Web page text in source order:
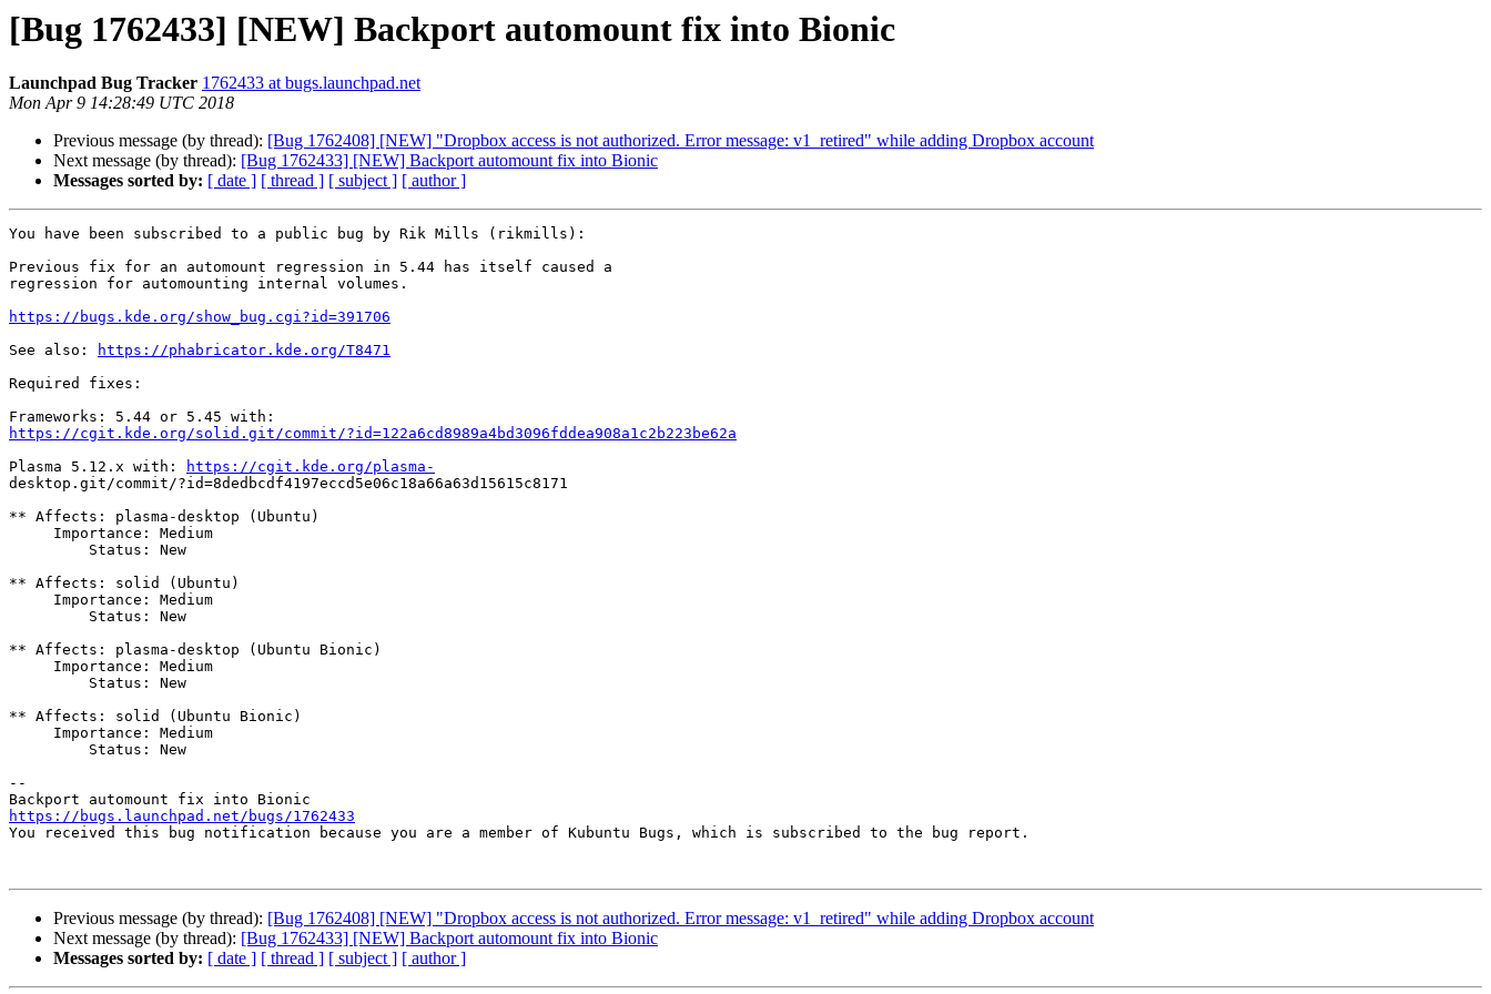
[Bug 1762433] [NEW] Backport automount fix into Bionic
Launchpad Bug Tracker 1762433 at bugs.launchpad.net
Mon Apr 9 14:28:49 UTC 2018
Previous message (by thread): [Bug 1762408] [NEW] "Dropbox access is not authorized. Error message: v1_retired" while adding Dropbox account
Next message (by thread): [Bug 1762433] [NEW] Backport automount fix into Bionic
Messages sorted by: [ date ] [ thread ] [ subject ] [ author ]
You have been subscribed to a public bug by Rik Mills (rikmills):
Previous fix for an automount regression in 5.44 has itself caused a
regression for automounting internal volumes.
https://bugs.kde.org/show_bug.cgi?id=391706
See also:
https://phabricator.kde.org/T8471
Required fixes:
https://cgit.kde.org/solid.git/commit/?id=122a6cd8989a4bd3096fddea908a1c2b223be62a
Plasma 5.12.x with:
https://cgit.kde.org/plasma-
desktop.git/commit/?id=8dedbcdf4197eccd5e06c18a66a63d15615c8171
** Affects: plasma-desktop (Ubuntu)
** Affects: solid (Ubuntu)
** Affects: plasma-desktop (Ubuntu Bionic)
** Affects: solid (Ubuntu Bionic)
--
https://bugs.launchpad.net/bugs/1762433
You received this bug notification because you are a member of Kubuntu Bugs, which is subscribed to the bug report.
Previous message (by thread): [Bug 1762408] [NEW] "Dropbox access is not authorized. Error message: v1_retired" while adding Dropbox account
Next message (by thread): [Bug 1762433] [NEW] Backport automount fix into Bionic
Messages sorted by: [ date ] [ thread ] [ subject ] [ author ]